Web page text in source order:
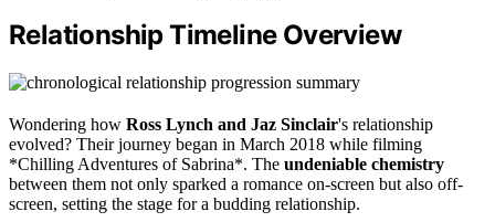
Relationship Timeline Overview
Wondering how Ross Lynch and Jaz Sinclair's relationship
evolved? Their journey began in March 2018 while filming
*Chilling Adventures of Sabrina*. The undeniable chemistry
between them not only sparked a romance on-screen but also off-
screen, setting the stage for a budding relationship.